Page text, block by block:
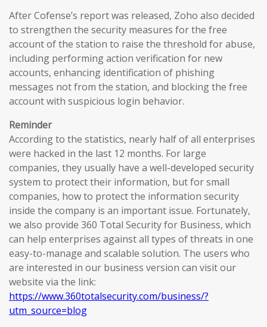
After Cofense’s report was released, Zoho also decided
to strengthen the security measures for the free
account of the station to raise the threshold for abuse,
including performing action verification for new
accounts, enhancing identification of phishing
messages not from the station, and blocking the free
account with suspicious login behavior.
Reminder
According to the statistics, nearly half of all enterprises
were hacked in the last 12 months. For large
companies, they usually have a well-developed security
system to protect their information, but for small
companies, how to protect the information security
inside the company is an important issue. Fortunately,
we also provide 360 Total Security for Business, which
can help enterprises against all types of threats in one
easy-to-manage and scalable solution. The users who
are interested in our business version can visit our
website via the link:
https://www.360totalsecurity.com/business/?
utm_source=blog